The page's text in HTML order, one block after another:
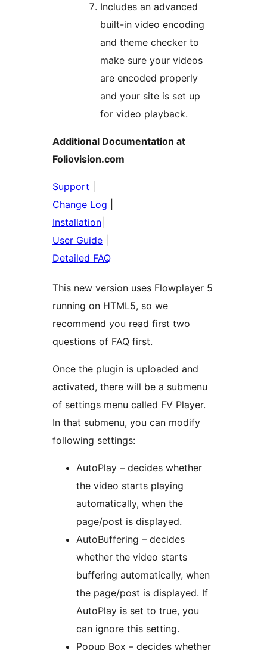
Includes an advanced
built-in video encoding
and theme checker to
make sure your videos
are encoded properly
and your site is set up
for video playback.
Additional Documentation at
Foliovision.com
Support
Change Log
Installation
User Guide
Detailed FAQ
This new version uses Flowplayer 5
running on HTML5, so we
recommend you read first two
questions of FAQ first.
Once the plugin is uploaded and
activated, there will be a submenu
of settings menu called FV Player.
In that submenu, you can modify
following settings:
AutoPlay – decides whether
the video starts playing
automatically, when the
page/post is displayed.
AutoBuffering – decides
whether the video starts
buffering automatically, when
the page/post is displayed. If
AutoPlay is set to true, you
can ignore this setting.
Popup Box – decides whether